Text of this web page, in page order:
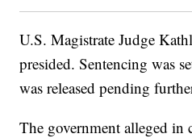
U.S. Magistrate Judge
presided. Sentencing was
was released pending
The government alleged in